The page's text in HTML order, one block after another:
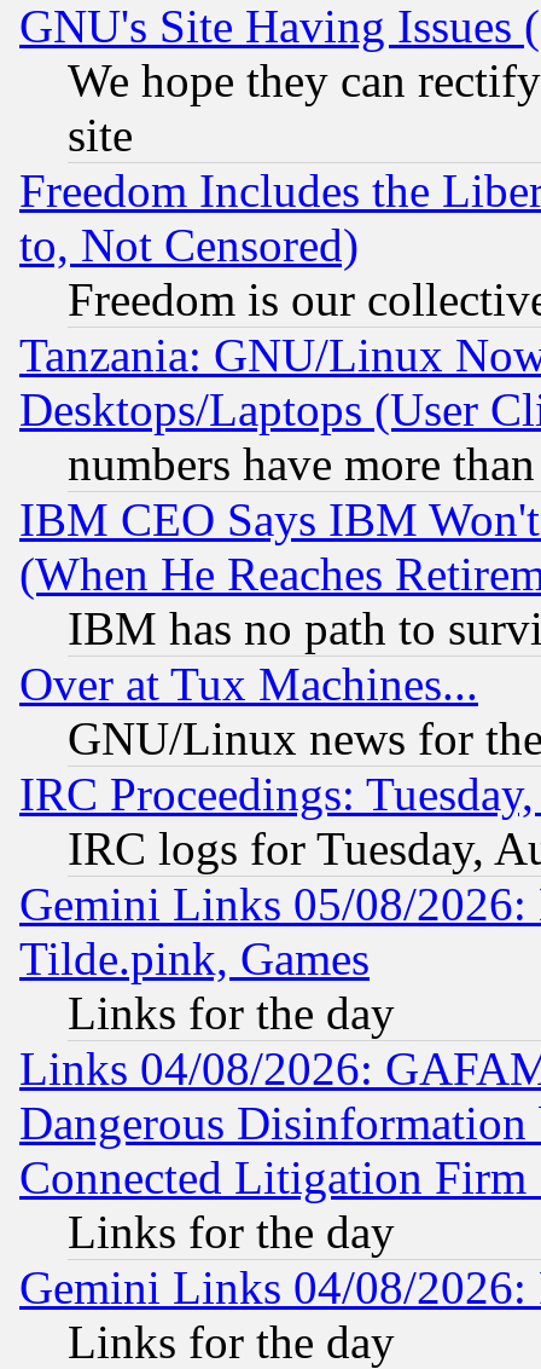
GNU's Site Having Issues
We hope they can
site
Freedom Includes the
to, Not Censored)
Freedom is our
Tanzania: GNU/Linux
Desktops/Laptops (User
numbers have more
IBM CEO Says IBM
(When He Reaches
IBM has no path to
Over at Tux Machines...
GNU/Linux news for
IRC Proceedings:
IRC logs for Tuesday,
Gemini Links 05/08/2026:
Tilde.pink, Games
Links for the day
Links 04/08/2026:
Dangerous
Connected Litigation
Links for the day
Gemini Links 04/08/
Links for the day